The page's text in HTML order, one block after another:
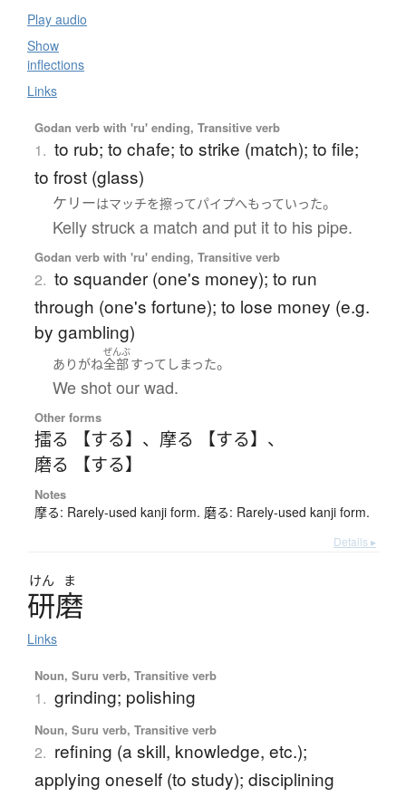
Play audio
Show
inflections
Links
Godan verb with 'ru' ending, Transitive verb
1. to rub; to chafe; to strike (match); to file;
to frost (glass)
ケリーはマッチを擦ってパイプへもっていった。
Kelly struck a match and put it to his pipe.
Godan verb with 'ru' ending, Transitive verb
2. to squander (one's money); to run
through (one's fortune); to lose money (e.g.
by gambling)
ありがね
ぜんぶ
全部すって しまった。
We shot our wad.
Other forms
擂る 【する】 、 摩る 【する】 、
磨る 【する】
Notes
摩る: Rarely-used kanji form. 磨る: Rarely-used kanji form.
Details ▸
けん ま
研磨
Links
Noun, Suru verb, Transitive verb
1. grinding; polishing
Noun, Suru verb, Transitive verb
2. refining (a skill, knowledge, etc.);
applying oneself (to study); disciplining